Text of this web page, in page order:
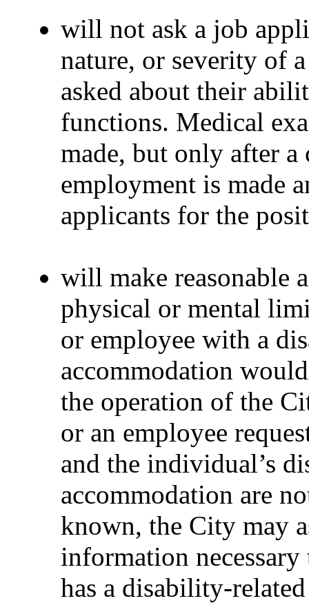
will not ask a job
nature, or severity of
asked about their
functions. Medical
made, but only after
employment is made
applicants for the
will make reasonable
physical or mental
or employee with a
accommodation
the operation of the
or an employee
and the individual’s
accommodation are
known, the City may
information
has a disability-